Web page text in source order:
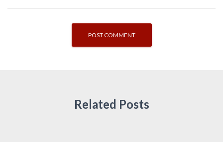
Related Posts